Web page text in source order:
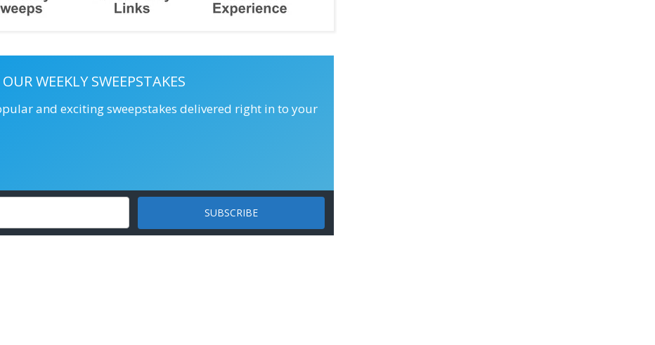
WEEKLY SWEEPSTAKES
and exciting sweepstakes delivered right in to your